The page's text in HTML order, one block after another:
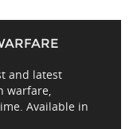
and latest
warfare,
Available in